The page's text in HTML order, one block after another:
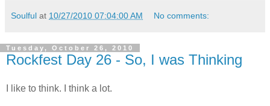
Soulful at 10/27/2010 07:04:00 AM No comments:
Tuesday, October 26, 2010
Rockfest Day 26 - So, I was Thinking
I like to think. I think a lot.